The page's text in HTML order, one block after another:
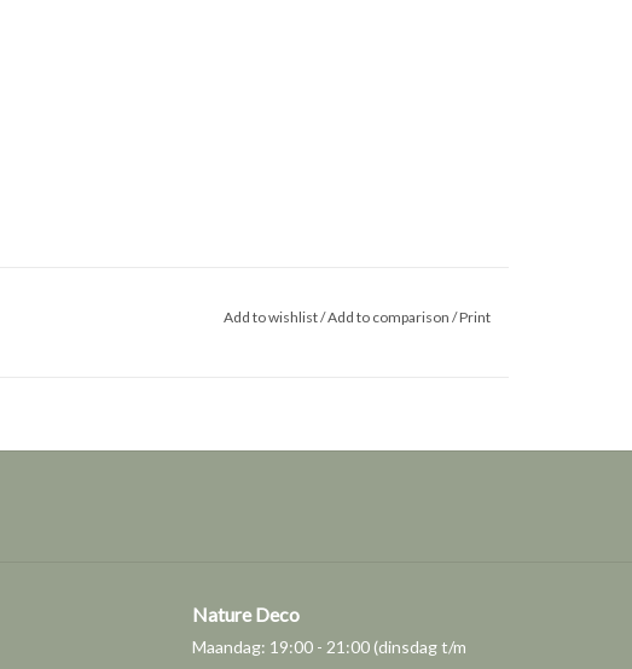
Add to wishlist/Add to comparison /Print
Nature Deco
Maandag: 19:00 - 21:00 (dinsdag t/m